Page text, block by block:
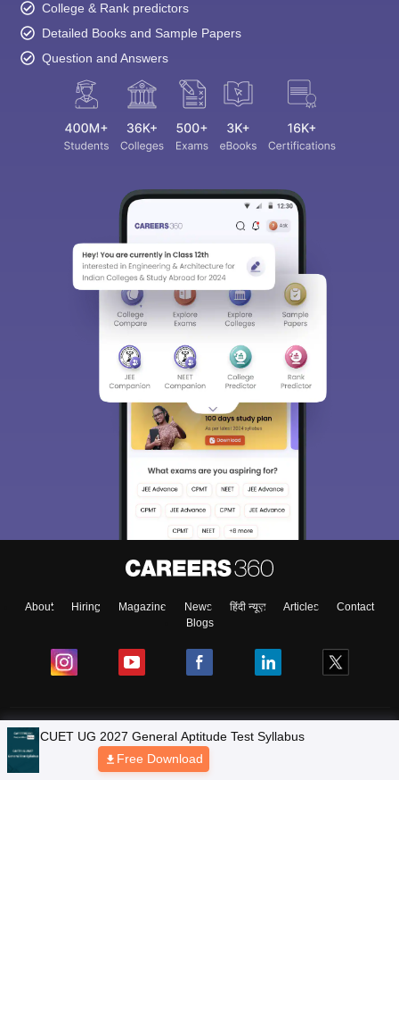
College & Rank predictors
Detailed Books and Sample Papers
Question and Answers
About Hiring Magazine News हिंदी न्यूज़ Articles
Contact
Blogs
Colleges
Ebooks & Sample Papers